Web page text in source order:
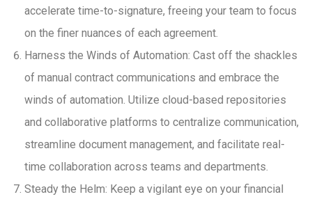
accelerate time-to-signature, freeing your team to focus
on the finer nuances of each agreement.
Harness the Winds of Automation: Cast off the shackles
of manual contract communications and embrace the
winds of automation. Utilize cloud-based repositories
and collaborative platforms to centralize communication,
streamline document management, and facilitate real-
time collaboration across teams and departments.
Steady the Helm: Keep a vigilant eye on your financial